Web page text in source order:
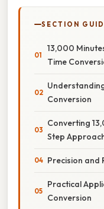
SECTION
13,000
Time
Conversion
Converting
Step
Precision and
Practical
Conversion